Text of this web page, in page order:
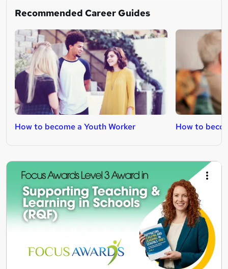
Recommended Career Guides
How to become a Youth Worker How to